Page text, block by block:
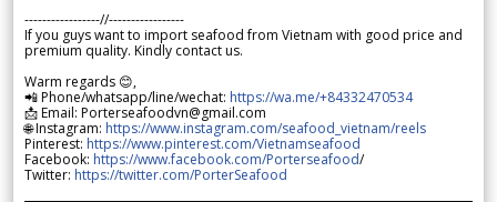
-----------------//-----------------
If you guys want to import seafood from Vietnam with good price and
premium quality. Kindly contact us.
Warm regards 😊,
📲 Phone/whatsapp/line/wechat: https://wa.me/+84332470534
📩 Email: Porterseafoodvn@gmail.com
🌐 Instagram: https://www.instagram.com/seafood_vietnam/reels
Pinterest: https://www.pinterest.com/Vietnamseafood
Facebook: https://www.facebook.com/Porterseafood/
Twitter: https://twitter.com/PorterSeafood